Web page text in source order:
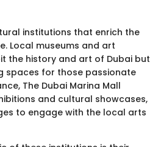
institutions that enrich the
Local museums and art
the history and art of Dubai but
spaces for those passionate
The Dubai Marina Mall
and cultural showcases,
to engage with the local arts